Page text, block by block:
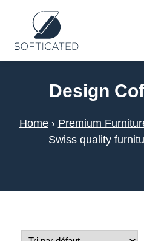
Design
Home› Premium
Swiss quality